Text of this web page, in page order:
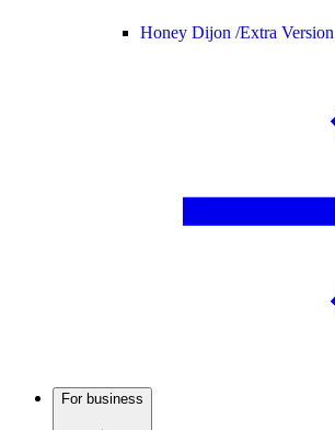
Honey Dijon /Extra Version
For business